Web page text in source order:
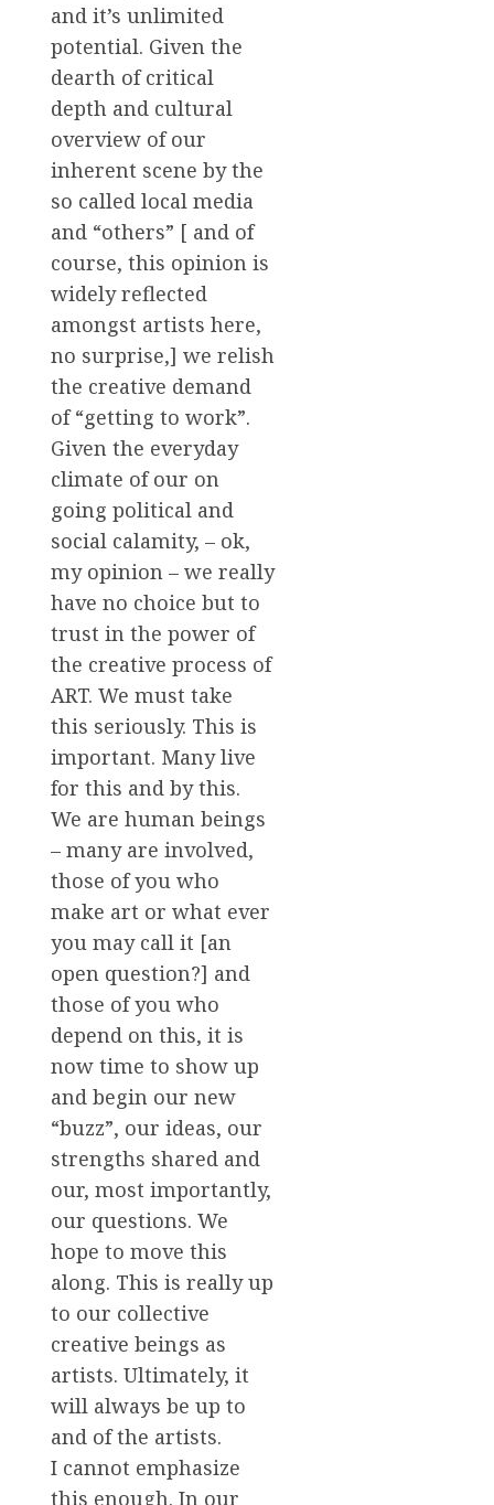
and it’s unlimited
potential. Given the
dearth of critical
depth and cultural
overview of our
inherent scene by the
so called local media
and “others” [ and of
course, this opinion is
widely reflected
amongst artists here,
no surprise,] we relish
the creative demand
of “getting to work”.
Given the everyday
climate of our on
going political and
social calamity, – ok,
my opinion – we really
have no choice but to
trust in the power of
the creative process of
ART. We must take
this seriously. This is
important. Many live
for this and by this.
We are human beings
– many are involved,
those of you who
make art or what ever
you may call it [an
open question?] and
those of you who
depend on this, it is
now time to show up
and begin our new
“buzz”, our ideas, our
strengths shared and
our, most importantly,
our questions. We
hope to move this
along. This is really up
to our collective
creative beings as
artists. Ultimately, it
will always be up to
and of the artists.
I cannot emphasize
this enough. In our